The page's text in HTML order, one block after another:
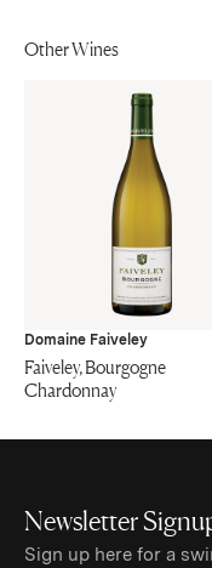
Other Wines
Domaine Faiveley
Faiveley, Bourgogne
Chardonnay
Newsletter
Sign up here for a